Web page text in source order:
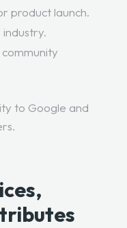
product launch.
to Google and